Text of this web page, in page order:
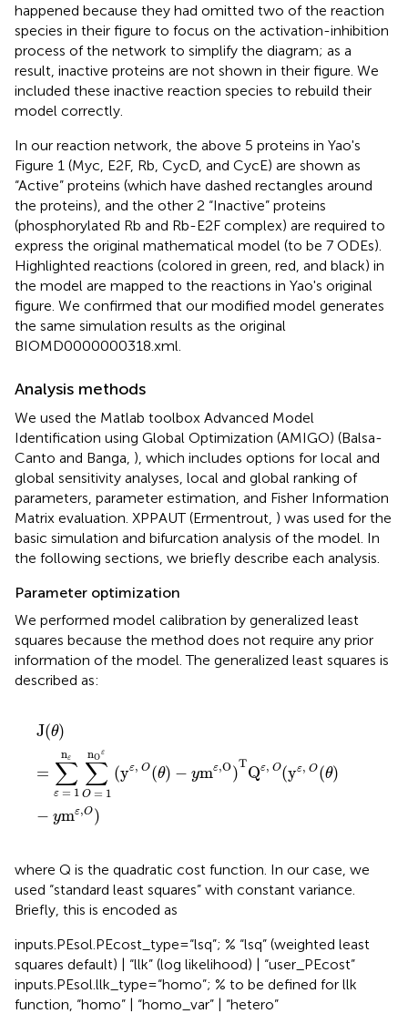
happened because they had omitted two of the reaction
species in their figure to focus on the activation-inhibition
process of the network to simplify the diagram; as a
result, inactive proteins are not shown in their figure. We
included these inactive reaction species to rebuild their
model correctly.
In our reaction network, the above 5 proteins in Yao's
Figure 1 (Myc, E2F, Rb, CycD, and CycE) are shown as
“Active” proteins (which have dashed rectangles around
the proteins), and the other 2 “Inactive” proteins
(phosphorylated Rb and Rb-E2F complex) are required to
express the original mathematical model (to be 7 ODEs).
Highlighted reactions (colored in green, red, and black) in
the model are mapped to the reactions in Yao's original
figure. We confirmed that our modified model generates
the same simulation results as the original
BIOMD0000000318.xml.
Analysis methods
We used the Matlab toolbox Advanced Model
Identification using Global Optimization (AMIGO) (Balsa-
Canto and Banga, ), which includes options for local and
global sensitivity analyses, local and global ranking of
parameters, parameter estimation, and Fisher Information
Matrix evaluation. XPPAUT (Ermentrout, ) was used for the
basic simulation and bifurcation analysis of the model. In
the following sections, we briefly describe each analysis.
Parameter optimization
We performed model calibration by generalized least
squares because the method does not require any prior
information of the model. The generalized least squares is
described as:
J(θ)
=
nε
∑
ε = 1
nO
ε
∑
O = 1
(yε, O(θ) − ymε,O)
T
Qε, O(yε, O(θ)
− ymε,O)
(θ) =
where Q is the quadratic cost function. In our case, we
used “standard least squares” with constant variance.
Briefly, this is encoded as
inputs.PEsol.PEcost_type=“lsq”; % “lsq” (weighted least
squares default) | “llk” (log likelihood) | “user_PEcost”
inputs.PEsol.llk_type=“homo”; % to be defined for llk
function, “homo” | “homo_var” | “hetero”